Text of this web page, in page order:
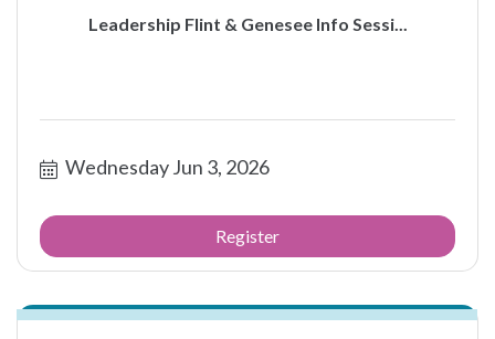
Leadership Flint & Genesee Info Sessi...
Wednesday Jun 3, 2026
Register